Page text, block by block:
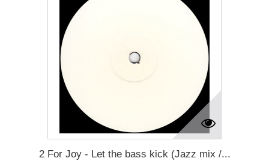
2 For Joy - Let the bass kick (Jazz mix /...